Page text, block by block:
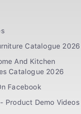
Catalogue 2026
And Kitchen
Catalogue 2026
Facebook
Product Demo Videos